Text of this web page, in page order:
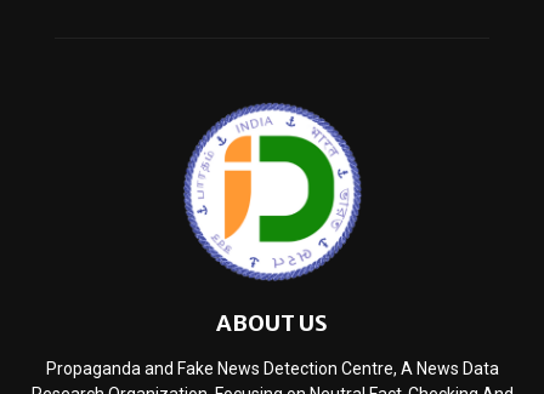
ABOUT US
Propaganda and Fake News Detection Centre, A News Data